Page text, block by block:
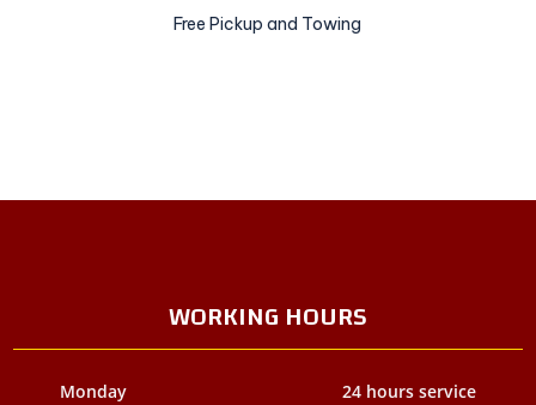
Free Pickup and Towing
WORKING HOURS
Monday
24 hours service